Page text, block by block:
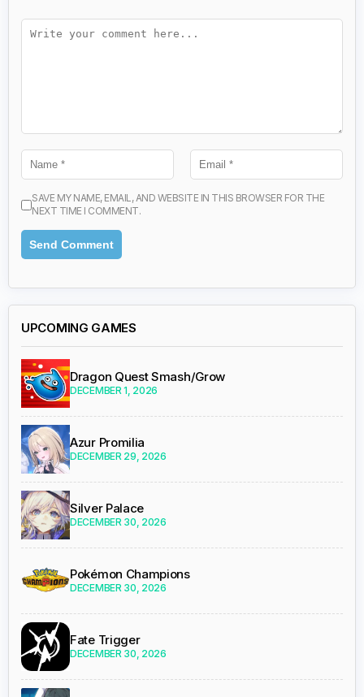
SAVE MY NAME, EMAIL, AND WEBSITE IN THIS BROWSER FOR THE
NEXT TIME I COMMENT.
UPCOMING GAMES
Dragon Quest Smash/Grow
DECEMBER 1, 2026
Azur Promilia
DECEMBER 29, 2026
Silver Palace
DECEMBER 30, 2026
Pokémon Champions
DECEMBER 30, 2026
Fate Trigger
DECEMBER 30, 2026